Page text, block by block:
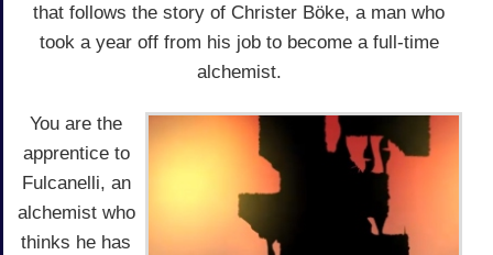
that follows the story of Christer Böke, a man who
took a year off from his job to become a full-time
alchemist.
You are the
apprentice to
Fulcanelli, an
alchemist who
thinks he has